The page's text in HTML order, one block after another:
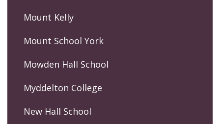
Mount Kelly
Mount School York
Mowden Hall School
Myddelton College
New Hall School